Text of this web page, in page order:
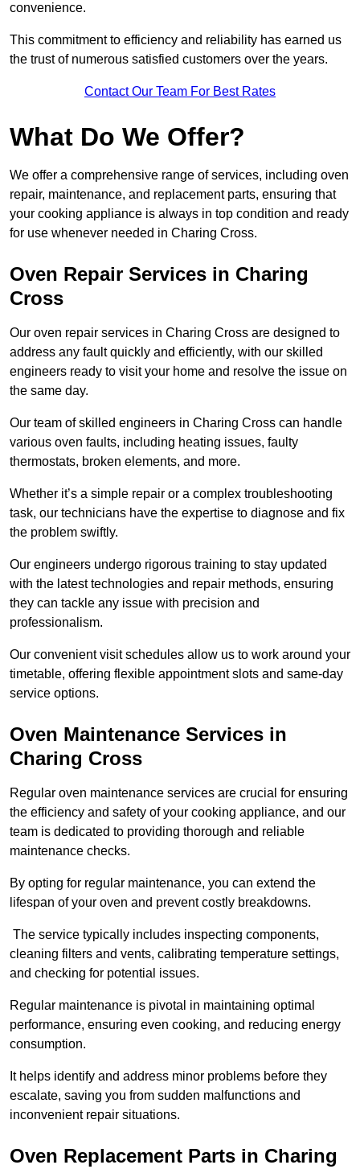
convenience.
This commitment to efficiency and reliability has earned us
the trust of numerous satisfied customers over the years.
Contact Our Team For Best Rates
What Do We Offer?
We offer a comprehensive range of services, including oven
repair, maintenance, and replacement parts, ensuring that
your cooking appliance is always in top condition and ready
for use whenever needed in Charing Cross.
Oven Repair Services in Charing
Cross
Our oven repair services in Charing Cross are designed to
address any fault quickly and efficiently, with our skilled
engineers ready to visit your home and resolve the issue on
the same day.
Our team of skilled engineers in Charing Cross can handle
various oven faults, including heating issues, faulty
thermostats, broken elements, and more.
Whether it’s a simple repair or a complex troubleshooting
task, our technicians have the expertise to diagnose and fix
the problem swiftly.
Our engineers undergo rigorous training to stay updated
with the latest technologies and repair methods, ensuring
they can tackle any issue with precision and
professionalism.
Our convenient visit schedules allow us to work around your
timetable, offering flexible appointment slots and same-day
service options.
Oven Maintenance Services in
Charing Cross
Regular oven maintenance services are crucial for ensuring
the efficiency and safety of your cooking appliance, and our
team is dedicated to providing thorough and reliable
maintenance checks.
By opting for regular maintenance, you can extend the
lifespan of your oven and prevent costly breakdowns.
The service typically includes inspecting components,
cleaning filters and vents, calibrating temperature settings,
and checking for potential issues.
Regular maintenance is pivotal in maintaining optimal
performance, ensuring even cooking, and reducing energy
consumption.
It helps identify and address minor problems before they
escalate, saving you from sudden malfunctions and
inconvenient repair situations.
Oven Replacement Parts in Charing